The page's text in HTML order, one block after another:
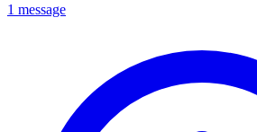
1 message